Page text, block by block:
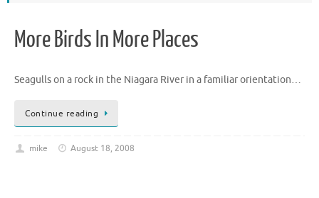
More Birds In More Places
Seagulls on a rock in the Niagara River in a familiar orientation…
Continue reading
mike August 18, 2008